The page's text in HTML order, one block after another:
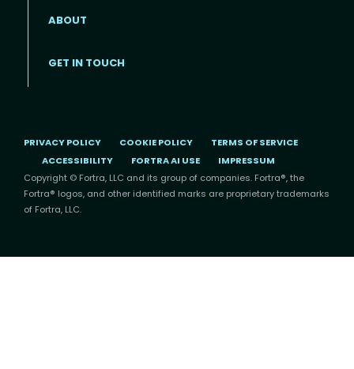
Footer menu
ABOUT
GET IN TOUCH
PRIVACY POLICY COOKIE POLICY
TERMS OF SERVICE
ACCESSIBILITY
FORTRA AI USE
IMPRESSUM
Copyright © Fortra, LLC and its group of companies. Fortra®, the
Fortra® logos, and other identified marks are proprietary trademarks
of Fortra, LLC.